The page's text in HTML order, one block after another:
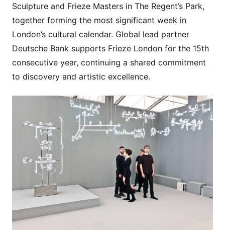
Sculpture and Frieze Masters in The Regent’s Park,
together forming the most significant week in
London’s cultural calendar. Global lead partner
Deutsche Bank supports Frieze London for the 15th
consecutive year, continuing a shared commitment
to discovery and artistic excellence.